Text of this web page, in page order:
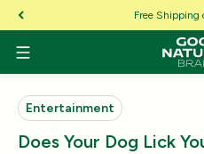
Skip to Content Free Shipping
Entertainment
Does Your Dog Lick